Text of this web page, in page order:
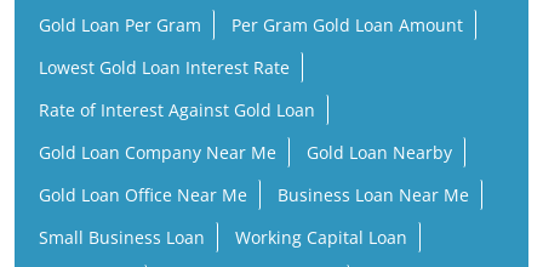
Gold Loan Per Gram
Per Gram Gold Loan Amount
Lowest Gold Loan Interest Rate
Rate of Interest Against Gold Loan
Gold Loan Company Near Me
Gold Loan Nearby
Gold Loan Office Near Me
Business Loan Near Me
Small Business Loan
Working Capital Loan